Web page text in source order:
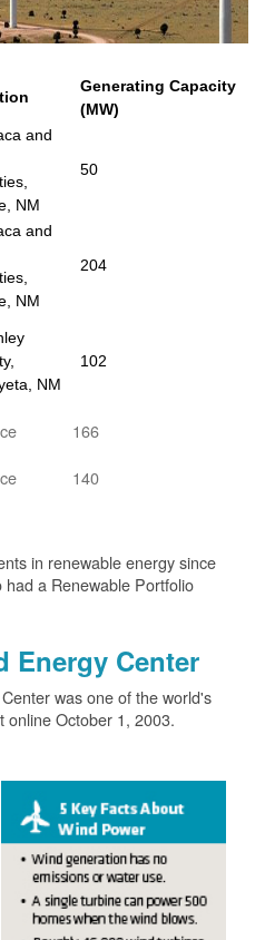
Generating Capacity
(MW)
and
NM
50
and
NM
204
NM
102
166
140
in renewable energy since
a Renewable Portfolio
Energy Center
was one of the world's
online October 1, 2003.